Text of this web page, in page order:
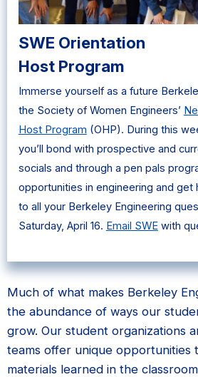
SWE Orientation
Host Program
Immerse yourself as a future
the Society of Women Engineers’
Host Program (OHP). During this
you’ll bond with prospective and
socials and through a pen pals
opportunities in engineering and
to all your Berkeley Engineering
Saturday, April 16. Email SWEwith
Much of what makes Berkeley
the abundance of ways our
grow. Our student organizations
teams offer unique opportunities
materials learned in the